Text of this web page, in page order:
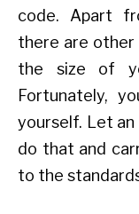
code. Apart
there are other
the size of
Fortunately,
yourself. Let
do that and
to the